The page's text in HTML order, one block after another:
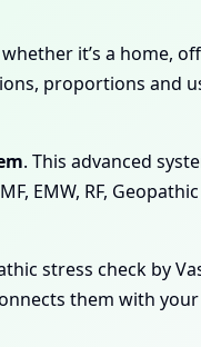
it’s a home,
proportions and
. This advanced
EMW, RF,
stress check by
them with